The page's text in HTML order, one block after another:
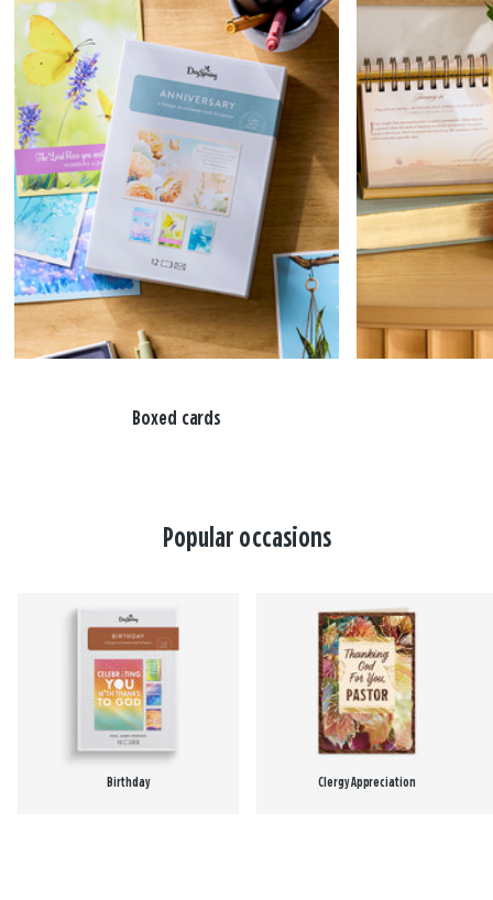
Boxed cards
Popular occasions
Birthday Clergy Appreciation